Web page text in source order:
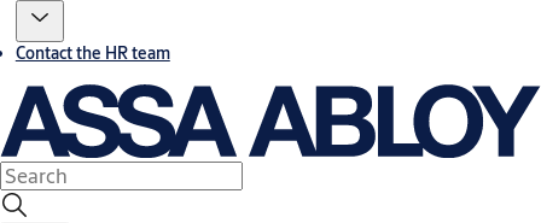
Contact the HR team